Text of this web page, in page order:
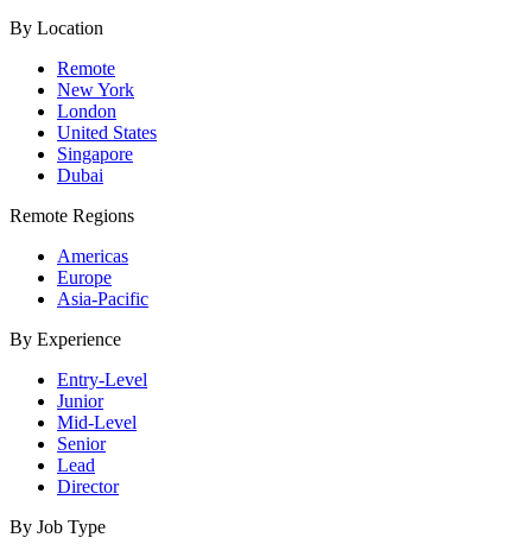
By Location
Remote
New York
London
United States
Singapore
Dubai
Remote Regions
Americas
Europe
Asia-Pacific
By Experience
Entry-Level
Junior
Mid-Level
Senior
Lead
Director
By Job Type